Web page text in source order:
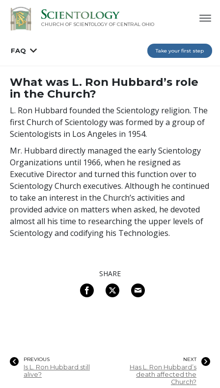
CHURCH OF SCIENTOLOGY OF CENTRAL OHIO
FAQ Take your first step
What was L. Ron Hubbard’s role
in the Church?
L. Ron Hubbard founded the Scientology religion. The
first Church of Scientology was formed by a group of
Scientologists in Los Angeles in 1954.
Mr. Hubbard directly managed the early Scientology
Organizations until 1966, when he resigned as
Executive Director and turned this function over to
Scientology Church executives. Although he continued
to take an interest in the Church’s activities and
provided advice on matters when asked, he devoted
almost all his time to researching the upper levels of
Scientology and codifying his Technologies.
SHARE
PREVIOUS
Is L. Ron Hubbard still
alive?
NEXT
Has L. Ron Hubbard’s
death affected the
Church?